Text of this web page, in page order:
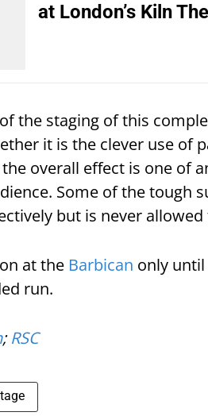
at London’s Kiln
the staging of this
it is the clever use of
overall effect is one of
Some of the tough
but is never
at the Barbican only
run.
;RSC